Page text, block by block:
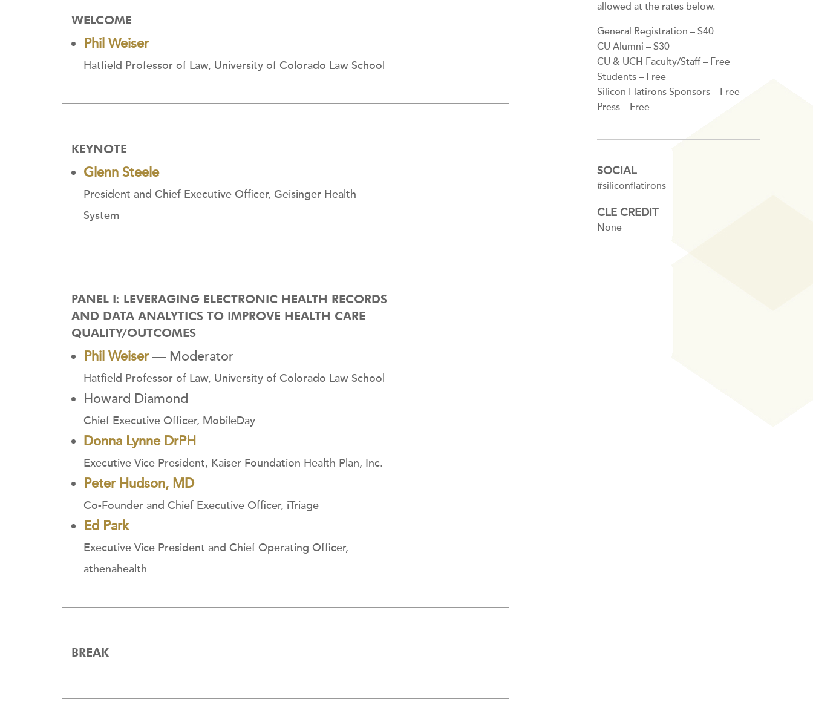
WELCOME
Phil Weiser
Hatfield Professor of Law, University of Colorado Law School
KEYNOTE
Glenn Steele
President and Chief Executive Officer, Geisinger Health
System
PANEL I: LEVERAGING ELECTRONIC HEALTH RECORDS
AND DATA ANALYTICS TO IMPROVE HEALTH CARE
QUALITY/OUTCOMES
Phil Weiser— Moderator
Hatfield Professor of Law, University of Colorado Law School
Howard Diamond
Chief Executive Officer, MobileDay
Donna Lynne DrPH
Executive Vice President, Kaiser Foundation Health Plan, Inc.
Peter Hudson, MD
Co-Founder and Chief Executive Officer, iTriage
Ed Park
Executive Vice President and Chief Operating Officer,
athenahealth
BREAK
allowed at the rates below.
General Registration – $40
CU Alumni – $30
CU & UCH Faculty/Staff – Free
Students – Free
Silicon Flatirons Sponsors – Free
Press – Free
SOCIAL
#siliconflatirons
CLE CREDIT
None